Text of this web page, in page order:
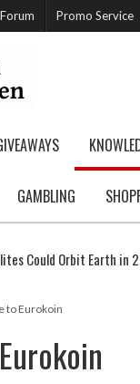
Forum Promo Service
GAMBLING
Could Orbit Earth in
to Eurokoin